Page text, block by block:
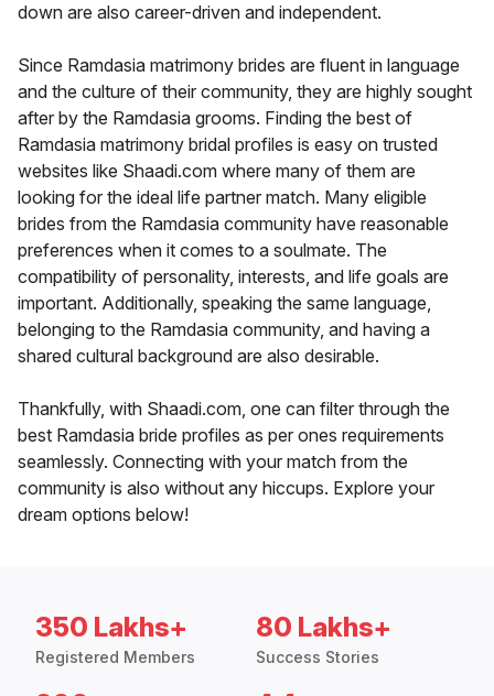
down are also career-driven and independent.
Since Ramdasia matrimony brides are fluent in language
and the culture of their community, they are highly sought
after by the Ramdasia grooms. Finding the best of
Ramdasia matrimony bridal profiles is easy on trusted
websites like Shaadi.com where many of them are
looking for the ideal life partner match. Many eligible
brides from the Ramdasia community have reasonable
preferences when it comes to a soulmate. The
compatibility of personality, interests, and life goals are
important. Additionally, speaking the same language,
belonging to the Ramdasia community, and having a
shared cultural background are also desirable.
Thankfully, with Shaadi.com, one can filter through the
best Ramdasia bride profiles as per ones requirements
seamlessly. Connecting with your match from the
community is also without any hiccups. Explore your
dream options below!
350 Lakhs+
Registered Members
80 Lakhs+
Success Stories